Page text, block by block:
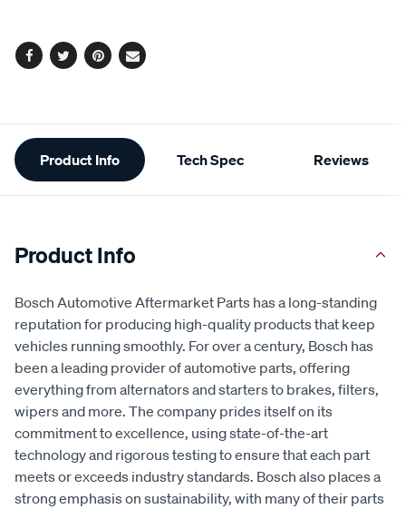
Facebook
TwitterPinterest
Email
Additional
Information
Product Info Tech Spec Reviews
Product Info
Bosch Automotive Aftermarket Parts has a long-standing
reputation for producing high-quality products that keep
vehicles running smoothly. For over a century, Bosch has
been a leading provider of automotive parts, offering
everything from alternators and starters to brakes, filters,
wipers and more. The company prides itself on its
commitment to excellence, using state-of-the-art
technology and rigorous testing to ensure that each part
meets or exceeds industry standards. Bosch also places a
strong emphasis on sustainability, with many of their parts